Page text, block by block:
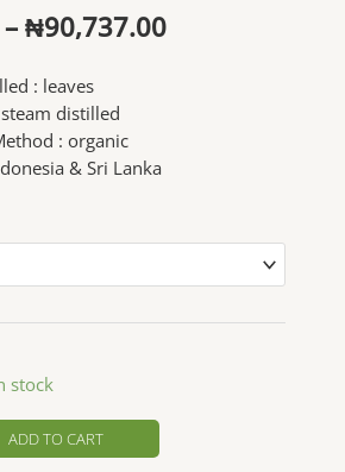
– ₦90,737.00Price
: leaves
steam distilled
: organic
& Sri Lanka
stock
ADD TO CART